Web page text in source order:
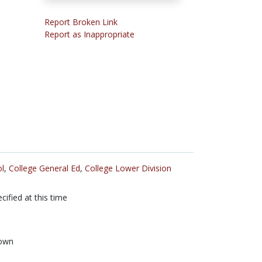
Report Broken Link
Report as Inappropriate
, College General Ed, College Lower Division
at this time